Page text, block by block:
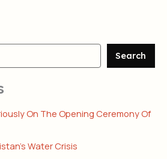
Search
On The Opening Ceremony Of
Water Crisis